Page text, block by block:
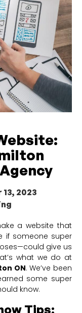
2023
a website that
if someone super
give us
what we do at
ON. We’ve been
some super
know.
Tips: